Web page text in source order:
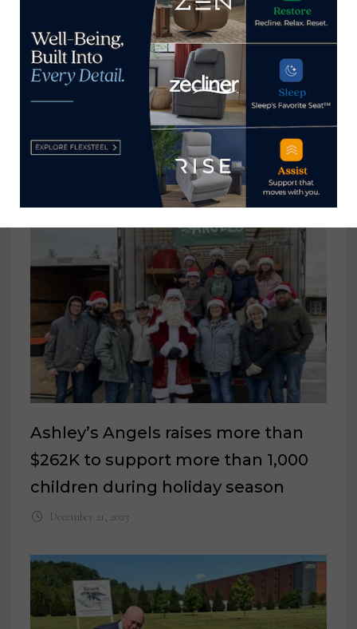
and at 336-508-4616.
View all posts by Thomas
Russell →
YOU MIGHT ALSO LIKE
Ashley’s Angels raises more than
$262K to support more than 1,000
children during holiday season
December 21, 2023